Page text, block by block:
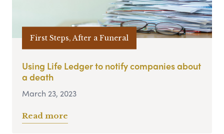
First Steps, After a Funeral
Using Life Ledger to notify companies about
a death
March 23, 2023
Read more